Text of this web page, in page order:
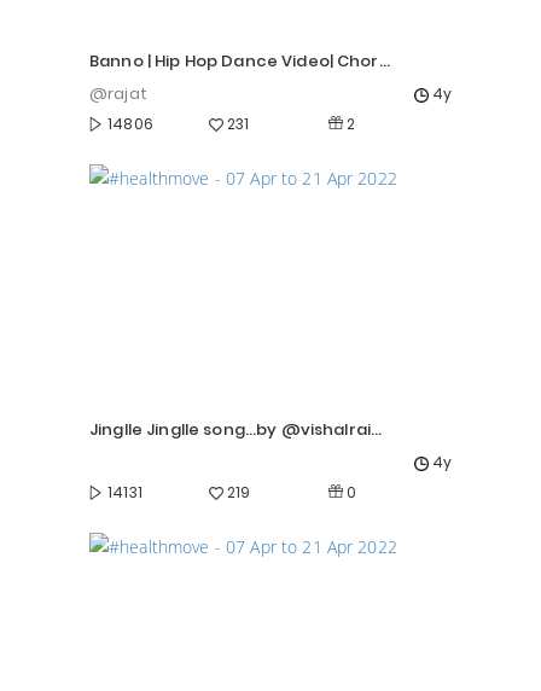
Banno | Hip Hop Dance Video| Choreo by Rajat
@rajat
4y
14806
231 2
Jinglle Jinglle song...by @vishalrai06
4y
14131
219 0